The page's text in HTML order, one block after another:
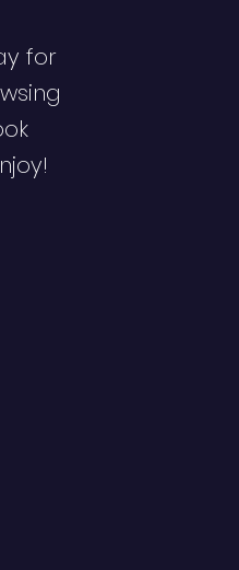
for